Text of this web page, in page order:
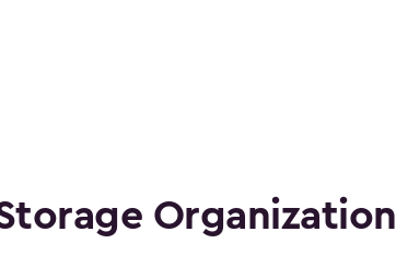
Organization